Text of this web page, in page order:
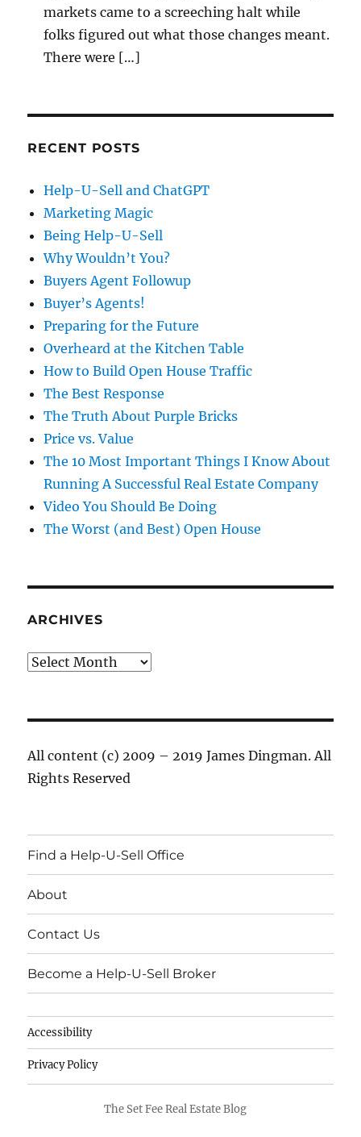
markets came to a screeching halt while
folks figured out what those changes meant.
There were […]
RECENT POSTS
Help-U-Sell and ChatGPT
Marketing Magic
Being Help-U-Sell
Why Wouldn’t You?
Buyers Agent Followup
Buyer’s Agents!
Preparing for the Future
Overheard at the Kitchen Table
How to Build Open House Traffic
The Best Response
The Truth About Purple Bricks
Price vs. Value
The 10 Most Important Things I Know About
Running A Successful Real Estate Company
Video You Should Be Doing
The Worst (and Best) Open House
ARCHIVES
Archives
All content (c) 2009 – 2019 James Dingman. All
Rights Reserved
Find a Help-U-Sell Office
About
Contact Us
Become a Help-U-Sell Broker
Accessibility
Privacy Policy
The Set Fee Real Estate Blog